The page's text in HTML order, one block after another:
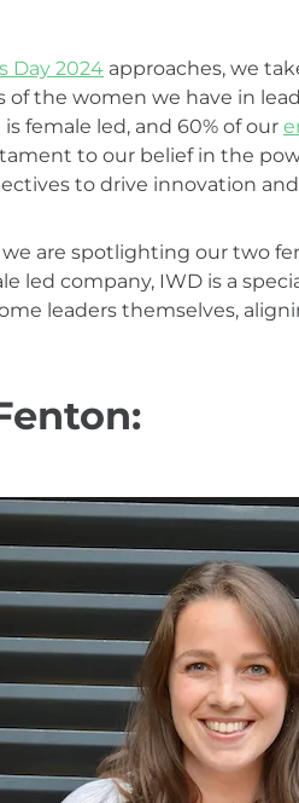
Day 2024 approaches, we
the women we have in
female led, and 60% of our
to our belief in the
to drive innovation
are spotlighting our two
led company, IWD is a
leaders themselves,